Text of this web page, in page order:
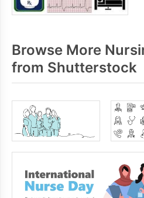
Browse More
from Shutterstock